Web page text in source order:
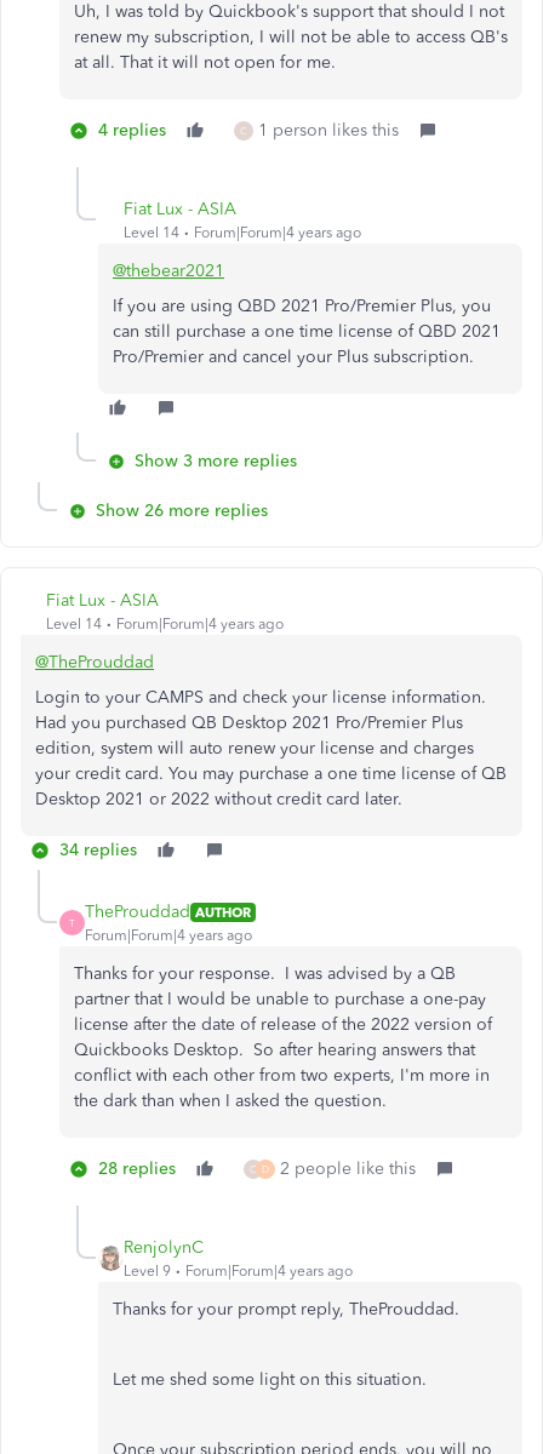
Uh, I was told by Quickbook's support that should I not
renew my subscription, I will not be able to access QB's
at all. That it will not open for me.
4 replies C 1 person likes this
Fiat Lux - ASIA
Level 14 Forum|Forum|4 years ago
@thebear2021
If you are using QBD 2021 Pro/Premier Plus, you
can still purchase a one time license of QBD 2021
Pro/Premier and cancel your Plus subscription.
Show 3 more replies
Show 26 more replies
Fiat Lux - ASIA
Level 14 Forum|Forum|4 years ago
@TheProuddad
Login to your CAMPS and check your license information.
Had you purchased QB Desktop 2021 Pro/Premier Plus
edition, system will auto renew your license and charges
your credit card. You may purchase a one time license of QB
Desktop 2021 or 2022 without credit card later.
34 replies
T
TheProuddad AUTHOR
Forum|Forum|4 years ago
Thanks for your response. I was advised by a QB
partner that I would be unable to purchase a one-pay
license after the date of release of the 2022 version of
Quickbooks Desktop. So after hearing answers that
conflict with each other from two experts, I'm more in
the dark than when I asked the question.
28 replies C D 2 people like this
RenjolynC
Level 9 Forum|Forum|4 years ago
Thanks for your prompt reply, TheProuddad.
Let me shed some light on this situation.
Once your subscription period ends, you will no